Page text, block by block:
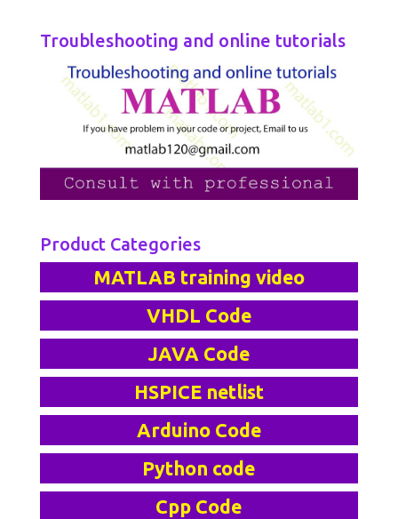
Troubleshooting and online tutorials
Product Categories
MATLAB training video
VHDL Code
JAVA Code
HSPICE netlist
Arduino Code
Python code
Cpp Code